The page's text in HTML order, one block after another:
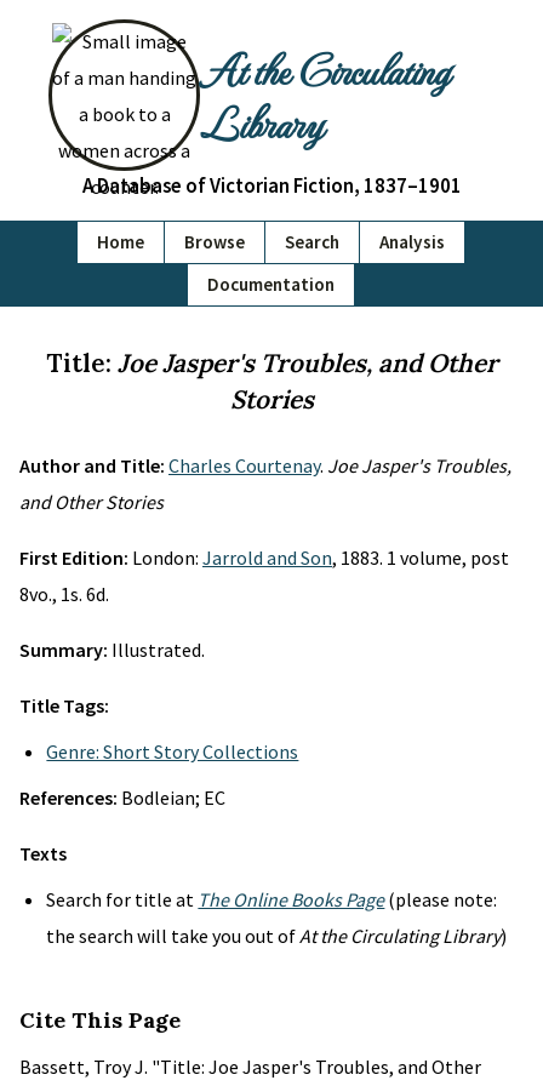
At the Circulating
Library
A Database of Victorian Fiction, 1837–1901
Home Browse Search
Analysis
Documentation
Title: Joe Jasper's Troubles, and Other
Stories
Author and Title: Charles Courtenay. Joe Jasper's Troubles,
and Other Stories
First Edition: London: Jarrold and Son, 1883. 1 volume, post
8vo., 1s. 6d.
Summary: Illustrated.
Title Tags:
Genre: Short Story Collections
References: Bodleian; EC
Texts
Search for title at The Online Books Page(please note:
the search will take you out ofAt the Circulating Library)
Cite This Page
Bassett, Troy J. "Title: Joe Jasper's Troubles, and Other